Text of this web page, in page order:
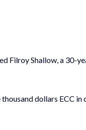
Filroy Shallow, a
dollars ECC